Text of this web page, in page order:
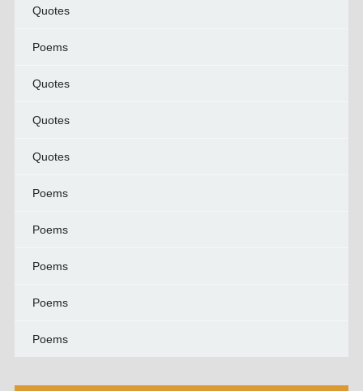
Quotes
Poems
Quotes
Quotes
Quotes
Poems
Poems
Poems
Poems
Poems